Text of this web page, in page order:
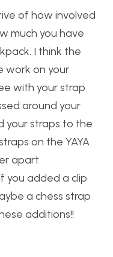
of how involved
much you have
I think the
work on your
with your strap
around your
your straps to the
on the YAYA
apart.
you added a clip
a chess strap
additions!!